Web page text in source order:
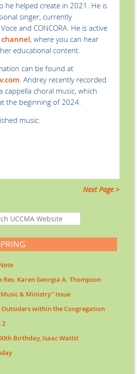
he helped create in 2021. He is
singer, currently
and CONCORA. He is active
channel, where you can hear
educational content.
can be found at
. Andrey recently recorded
cappella choral music, which
the beginning of 2024.
music:
Next Page >
Rev. Karen Georgia A. Thompson
& Ministry” Issue
Outsiders within the Congregation
2
Birthday, Isaac Watts!